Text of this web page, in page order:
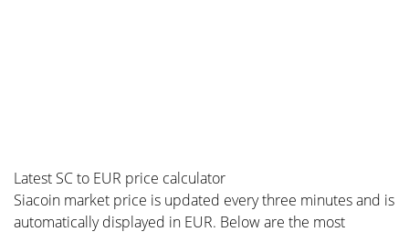
Latest SC to EUR price calculator
Siacoin market price is updated every three minutes and is
automatically displayed in EUR. Below are the most